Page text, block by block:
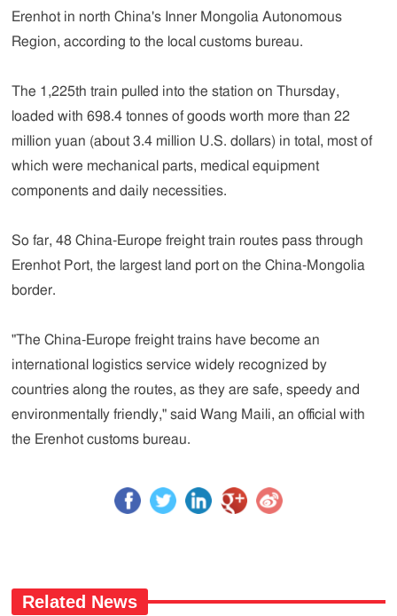
Erenhot in north China's Inner Mongolia Autonomous
Region, according to the local customs bureau.
The 1,225th train pulled into the station on Thursday,
loaded with 698.4 tonnes of goods worth more than 22
million yuan (about 3.4 million U.S. dollars) in total, most of
which were mechanical parts, medical equipment
components and daily necessities.
So far, 48 China-Europe freight train routes pass through
Erenhot Port, the largest land port on the China-Mongolia
border.
"The China-Europe freight trains have become an
international logistics service widely recognized by
countries along the routes, as they are safe, speedy and
environmentally friendly," said Wang Maili, an official with
the Erenhot customs bureau.
Related News